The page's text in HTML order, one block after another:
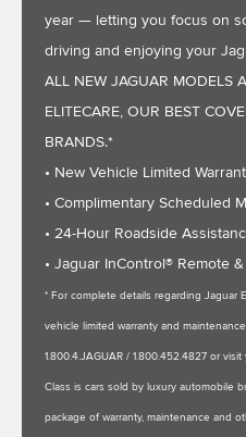
year — letting you focus on
driving and enjoying your
ALL NEW JAGUAR MODELS
ELITECARE, OUR BEST
BRANDS.*
• New Vehicle Limited
• Complimentary Scheduled
• 24-Hour Roadside
• Jaguar InControl® Remote
* For complete details regarding Jaguar
vehicle limited warranty and
1.800.4.JAGUAR / 1.800.452.4827 or
Class is cars sold by luxury automobile
package of warranty, maintenance and